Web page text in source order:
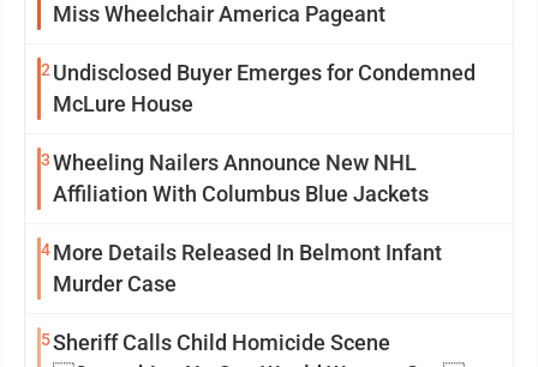
Miss Wheelchair America Pageant
2 Undisclosed Buyer Emerges for Condemned
McLure House
3Wheeling Nailers Announce New NHL
Affiliation With Columbus Blue Jackets
4More Details Released In Belmont Infant
Murder Case
5Sheriff Calls Child Homicide Scene